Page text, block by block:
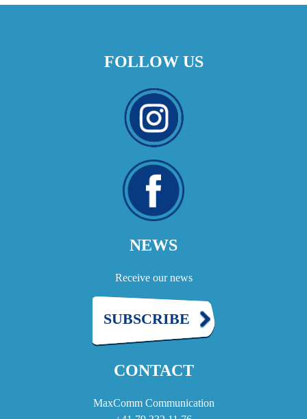
FOLLOW US
NEWS
Receive our news
SUBSCRIBE
CONTACT
MaxComm Communication